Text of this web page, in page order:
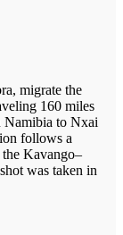
migrate the
160 miles
Namibia to Nxai
follows a
Kavango–
was taken in